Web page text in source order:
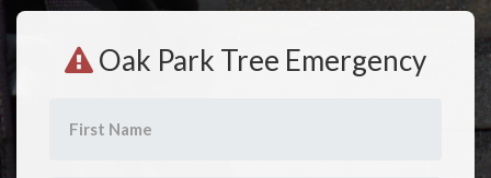
Oak Park Tree Emergency